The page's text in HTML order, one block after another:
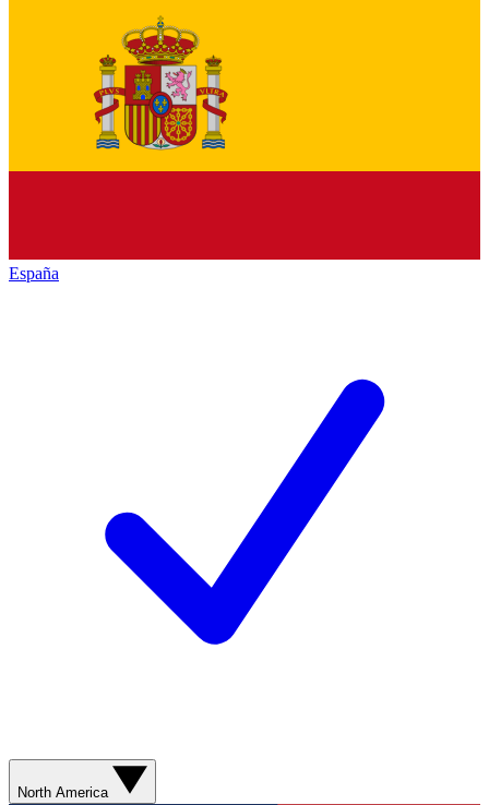
España
North America